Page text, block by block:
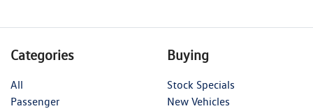
Categories
All
Passenger
Buying
Stock Specials
New Vehicles